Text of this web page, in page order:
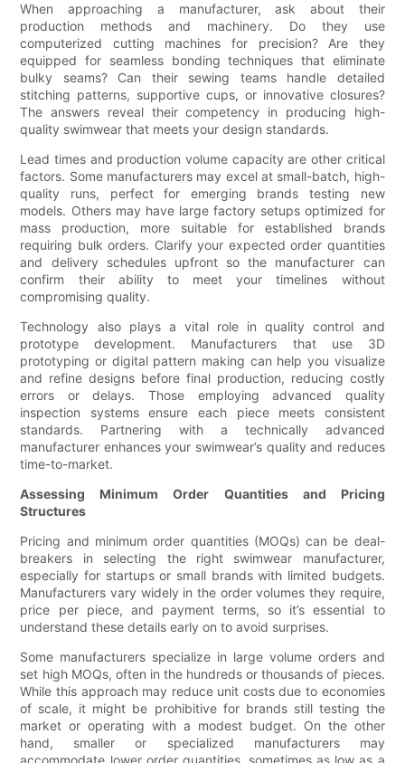
When approaching a manufacturer, ask about their
production methods and machinery. Do they use
computerized cutting machines for precision? Are they
equipped for seamless bonding techniques that eliminate
bulky seams? Can their sewing teams handle detailed
stitching patterns, supportive cups, or innovative closures?
The answers reveal their competency in producing high-
quality swimwear that meets your design standards.
Lead times and production volume capacity are other critical
factors. Some manufacturers may excel at small-batch, high-
quality runs, perfect for emerging brands testing new
models. Others may have large factory setups optimized for
mass production, more suitable for established brands
requiring bulk orders. Clarify your expected order quantities
and delivery schedules upfront so the manufacturer can
confirm their ability to meet your timelines without
compromising quality.
Technology also plays a vital role in quality control and
prototype development. Manufacturers that use 3D
prototyping or digital pattern making can help you visualize
and refine designs before final production, reducing costly
errors or delays. Those employing advanced quality
inspection systems ensure each piece meets consistent
standards. Partnering with a technically advanced
manufacturer enhances your swimwear’s quality and reduces
time-to-market.
Assessing Minimum Order Quantities and Pricing
Structures
Pricing and minimum order quantities (MOQs) can be deal-
breakers in selecting the right swimwear manufacturer,
especially for startups or small brands with limited budgets.
Manufacturers vary widely in the order volumes they require,
price per piece, and payment terms, so it’s essential to
understand these details early on to avoid surprises.
Some manufacturers specialize in large volume orders and
set high MOQs, often in the hundreds or thousands of pieces.
While this approach may reduce unit costs due to economies
of scale, it might be prohibitive for brands still testing the
market or operating with a modest budget. On the other
hand, smaller or specialized manufacturers may